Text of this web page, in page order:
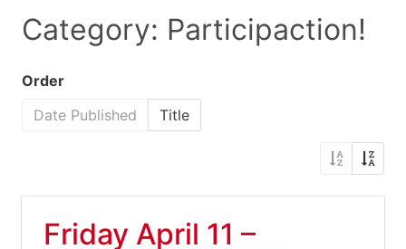
Category: Participaction!
Order
Date Published
Title
Friday April 11 –